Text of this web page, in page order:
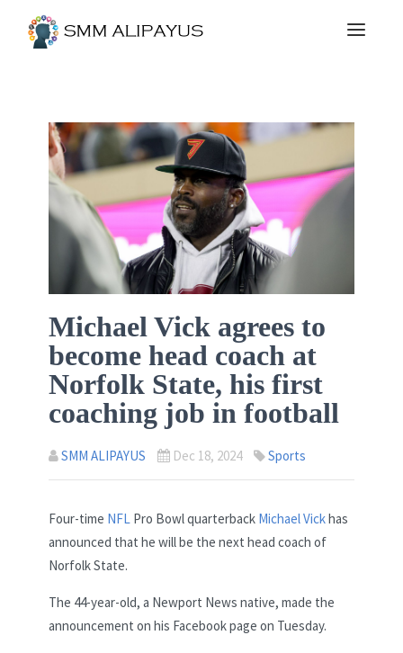
Michael Vick agrees to
become head coach at
Norfolk State, his first
coaching job in football
SMM ALIPAYUS Dec 18, 2024 Sports
Four-time NFL Pro Bowl quarterback Michael Vickhas
announced that he will be the next head coach of
Norfolk State.
The 44-year-old, a Newport News native, made the
announcement on his Facebook page on Tuesday.